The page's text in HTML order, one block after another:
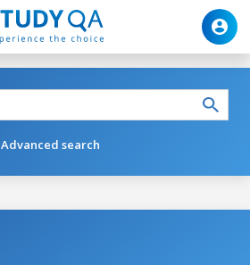
Advanced search